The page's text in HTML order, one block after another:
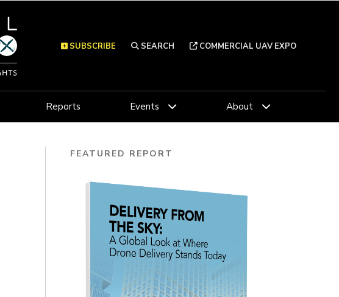
SEARCH COMMERCIAL UAV EXPO
SUBSCRIBE
Reports Events About
FEATURED REPORT